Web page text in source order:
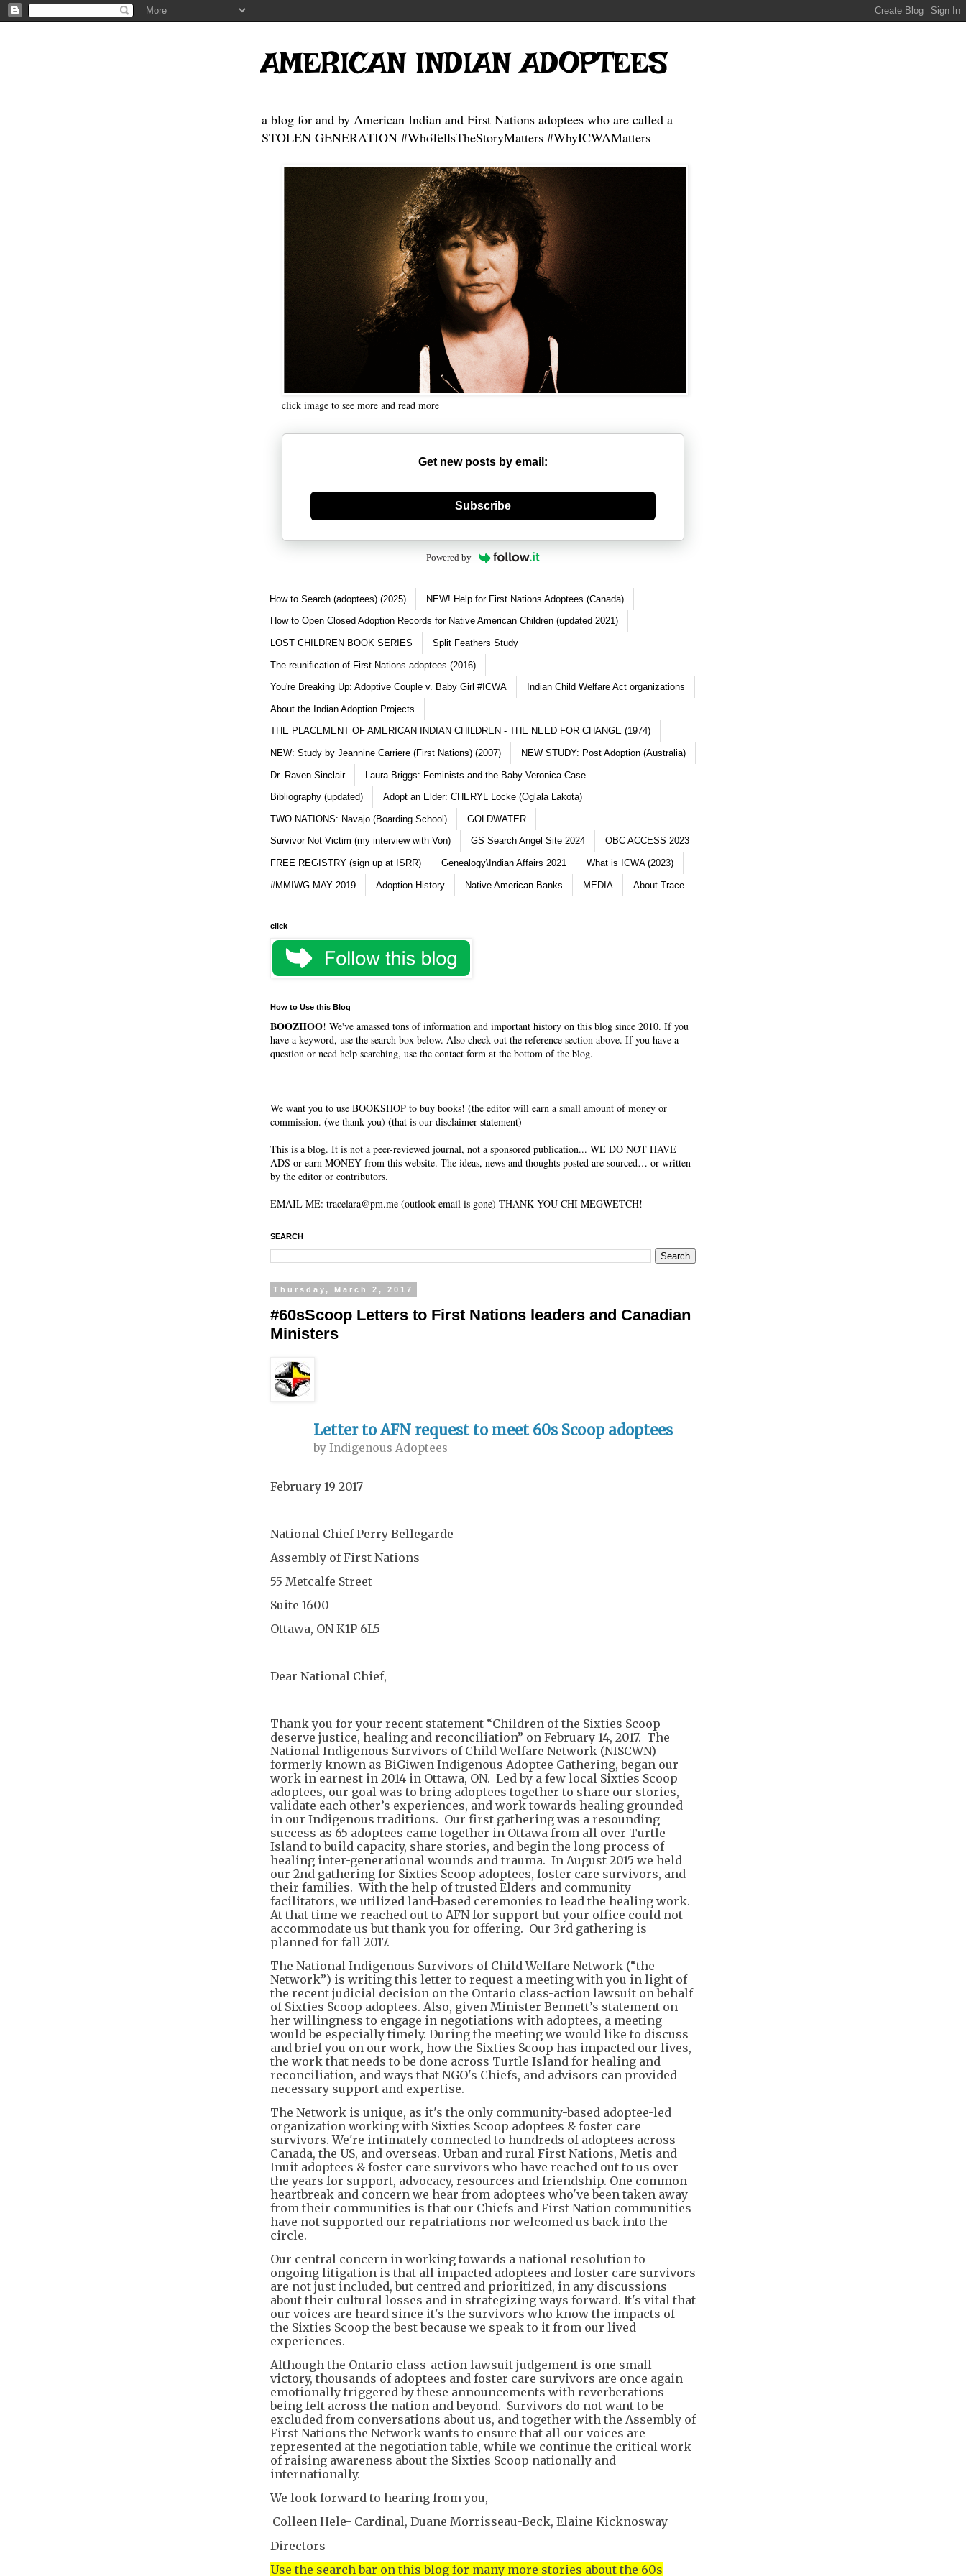
AMERICAN INDIAN ADOPTEES
a blog for and by American Indian and First Nations adoptees who are called a
STOLEN GENERATION #WhoTellsTheStoryMatters #WhyICWAMatters
click image to see more and read more
Get new posts by email:
Generate new mask
Subscribe
Powered by
How to Search (adoptees) (2025) NEW! Help for First Nations Adoptees (Canada)
How to Open Closed Adoption Records for Native American Children (updated 2021)
LOST CHILDREN BOOK SERIES Split Feathers Study
The reunification of First Nations adoptees (2016)
You're Breaking Up: Adoptive Couple v. Baby Girl #ICWA Indian Child Welfare Act organizations
About the Indian Adoption Projects
THE PLACEMENT OF AMERICAN INDIAN CHILDREN - THE NEED FOR CHANGE (1974)
NEW: Study by Jeannine Carriere (First Nations) (2007) NEW STUDY: Post Adoption (Australia)
Dr. Raven Sinclair Laura Briggs: Feminists and the Baby Veronica Case...
Bibliography (updated) Adopt an Elder: CHERYL Locke (Oglala Lakota)
TWO NATIONS: Navajo (Boarding School) GOLDWATER
Survivor Not Victim (my interview with Von) GS Search Angel Site 2024 OBC ACCESS 2023
FREE REGISTRY (sign up at ISRR) Genealogy\Indian Affairs 2021 What is ICWA (2023)
#MMIWG MAY 2019 Adoption History Native American Banks MEDIA About Trace
click
How to Use this Blog
BOOZHOO! We've amassed tons of information and important history on this blog since 2010. If you
have a keyword, use the search box below. Also check out the reference section above. If you have a
question or need help searching, use the contact form at the bottom of the blog.
We want you to use BOOKSHOP to buy books! (the editor will earn a small amount of money or
commission. (we thank you) (that is our disclaimer statement)
This is a blog. It is not a peer-reviewed journal, not a sponsored publication... WE DO NOT HAVE
ADS or earn MONEY from this website. The ideas, news and thoughts posted are sourced… or written
by the editor or contributors.
EMAIL ME: tracelara@pm.me (outlook email is gone) THANK YOU CHI MEGWETCH!
SEARCH
Thursday, March 2, 2017
#60sScoop Letters to First Nations leaders and Canadian
Ministers
Letter to AFN request to meet 60s Scoop adoptees
by Indigenous Adoptees
February 19 2017
National Chief Perry Bellegarde
Assembly of First Nations
55 Metcalfe Street
Suite 1600
Ottawa, ON K1P 6L5
Dear National Chief,
Thank you for your recent statement “Children of the Sixties Scoop
deserve justice, healing and reconciliation” on February 14, 2017. The
National Indigenous Survivors of Child Welfare Network (NISCWN)
formerly known as BiGiwen Indigenous Adoptee Gathering, began our
work in earnest in 2014 in Ottawa, ON. Led by a few local Sixties Scoop
adoptees, our goal was to bring adoptees together to share our stories,
validate each other’s experiences, and work towards healing grounded
in our Indigenous traditions. Our first gathering was a resounding
success as 65 adoptees came together in Ottawa from all over Turtle
Island to build capacity, share stories, and begin the long process of
healing inter-generational wounds and trauma. In August 2015 we held
our 2nd gathering for Sixties Scoop adoptees, foster care survivors, and
their families. With the help of trusted Elders and community
facilitators, we utilized land-based ceremonies to lead the healing work.
At that time we reached out to AFN for support but your office could not
accommodate us but thank you for offering. Our 3rd gathering is
planned for fall 2017.
The National Indigenous Survivors of Child Welfare Network (“the
Network”) is writing this letter to request a meeting with you in light of
the recent judicial decision on the Ontario class-action lawsuit on behalf
of Sixties Scoop adoptees. Also, given Minister Bennett’s statement on
her willingness to engage in negotiations with adoptees, a meeting
would be especially timely. During the meeting we would like to discuss
and brief you on our work, how the Sixties Scoop has impacted our lives,
the work that needs to be done across Turtle Island for healing and
reconciliation, and ways that NGO's Chiefs, and advisors can provided
necessary support and expertise.
The Network is unique, as it's the only community-based adoptee-led
organization working with Sixties Scoop adoptees & foster care
survivors. We're intimately connected to hundreds of adoptees across
Canada, the US, and overseas. Urban and rural First Nations, Metis and
Inuit adoptees & foster care survivors who have reached out to us over
the years for support, advocacy, resources and friendship. One common
heartbreak and concern we hear from adoptees who've been taken away
from their communities is that our Chiefs and First Nation communities
have not supported our repatriations nor welcomed us back into the
circle.
Our central concern in working towards a national resolution to
ongoing litigation is that all impacted adoptees and foster care survivors
are not just included, but centred and prioritized, in any discussions
about their cultural losses and in strategizing ways forward. It's vital that
our voices are heard since it's the survivors who know the impacts of
the Sixties Scoop the best because we speak to it from our lived
experiences.
Although the Ontario class-action lawsuit judgement is one small
victory, thousands of adoptees and foster care survivors are once again
emotionally triggered by these announcements with reverberations
being felt across the nation and beyond. Survivors do not want to be
excluded from conversations about us, and together with the Assembly of
First Nations the Network wants to ensure that all our voices are
represented at the negotiation table, while we continue the critical work
of raising awareness about the Sixties Scoop nationally and
internationally.
We look forward to hearing from you,
Colleen Hele- Cardinal, Duane Morrisseau-Beck, Elaine Kicknosway
Directors
Use the search bar on this blog for many more stories about the 60s